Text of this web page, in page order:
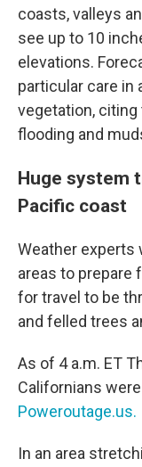
coasts, valleys
see up to 10
elevations.
particular care in
vegetation,
flooding and
Huge system
Pacific coast
Weather experts
areas to prepare
for travel to be
and felled trees
As of 4 a.m. ET
Californians
Poweroutage.us.
In an area